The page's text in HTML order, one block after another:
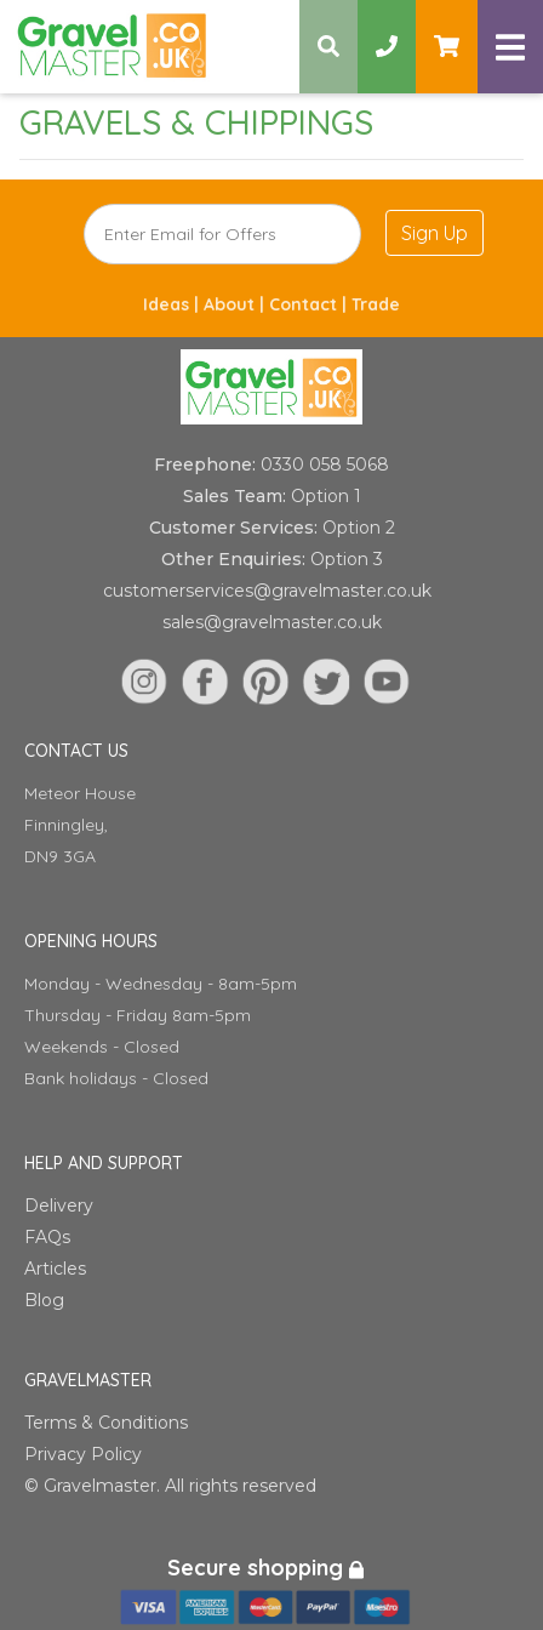
GRAVELS & CHIPPINGS
Sign Up
Ideas | About | Contact | Trade
Freephone: 0330 058 5068
Sales Team: Option 1
Customer Services: Option 2
Other Enquiries: Option 3
customerservices@gravelmaster.co.uk
sales@gravelmaster.co.uk
CONTACT US
Meteor House
Finningley,
DN9 3GA
OPENING HOURS
Monday - Wednesday - 8am-5pm
Thursday - Friday 8am-5pm
Weekends - Closed
Bank holidays - Closed
HELP AND SUPPORT
Delivery
FAQs
Articles
Blog
GRAVELMASTER
Terms & Conditions
Privacy Policy
© Gravelmaster. All rights reserved
Secure shopping